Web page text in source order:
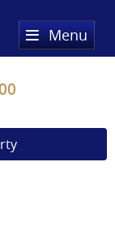
Menu